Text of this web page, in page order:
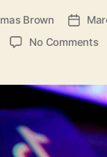
Brown
Post
No Commentson